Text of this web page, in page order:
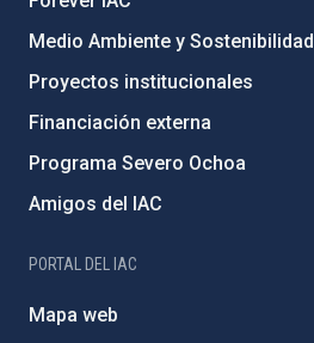
Medio Ambiente y Sostenibilidad
Proyectos institucionales
Financiación externa
Programa Severo Ochoa
Amigos del IAC
PORTAL DEL IAC
Mapa web